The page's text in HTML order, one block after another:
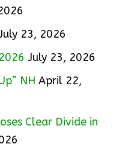
23, 2026
July 23, 2026
NH April 22,
Clear Divide in